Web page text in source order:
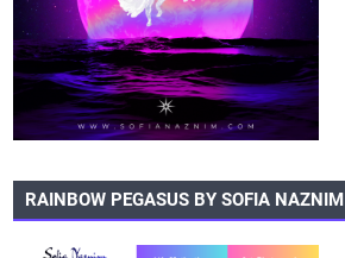
RAINBOW PEGASUS BY SOFIA NAZNIM